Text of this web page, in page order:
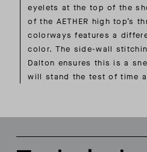
eyelets at the top of the
of the AETHER high top’s
colorways features a
color. The side-wall
Dalton ensures this is a
will stand the test of time